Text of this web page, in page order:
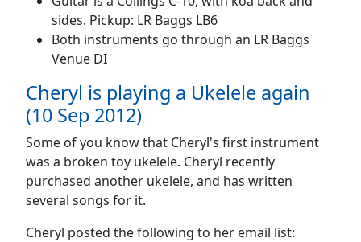
sides. Pickup: LR Baggs LB6
Both instruments go through an LR Baggs
Venue DI
Cheryl is playing a Ukelele again
(10 Sep 2012)
Some of you know that Cheryl's first instrument
was a broken toy ukelele. Cheryl recently
purchased another ukelele, and has written
several songs for it.
Cheryl posted the following to her email list: